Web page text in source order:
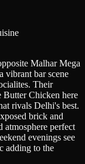
Malhar Mega
vibrant bar scene
Their
Butter Chicken here
rivals Delhi's best.
brick and
atmosphere perfect
evenings see
adding to the